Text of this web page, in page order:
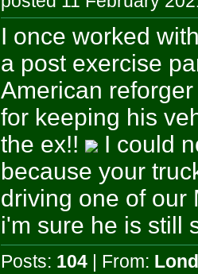
I once worked
a post exercise
American
for keeping his
the ex!!
I could
because your
driving one of our
i'm sure he is still
Posts: 104| From: